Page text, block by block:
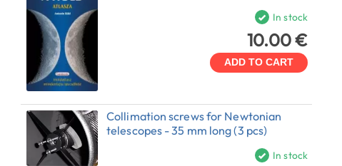
In stock
10.00 €
ADD TO CART
Collimation screws for Newtonian
telescopes - 35 mm long (3 pcs)
In stock